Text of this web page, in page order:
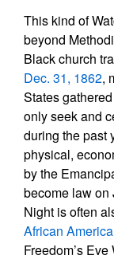
This kind of
beyond
Black church
Dec. 31, 1862,
States
only seek and
during the past
physical,
by the
become law on
Night is often
African
Freedom’s